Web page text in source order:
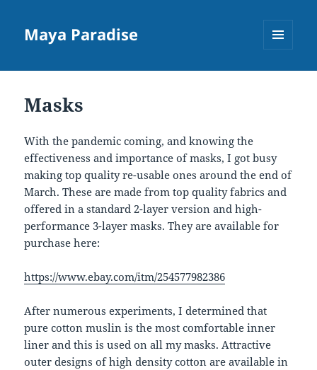
Maya Paradise
Masks
With the pandemic coming, and knowing the
effectiveness and importance of masks, I got busy
making top quality re-usable ones around the end of
March. These are made from top quality fabrics and
offered in a standard 2-layer version and high-
performance 3-layer masks. They are available for
purchase here:
https://www.ebay.com/itm/254577982386
After numerous experiments, I determined that
pure cotton muslin is the most comfortable inner
liner and this is used on all my masks. Attractive
outer designs of high density cotton are available in